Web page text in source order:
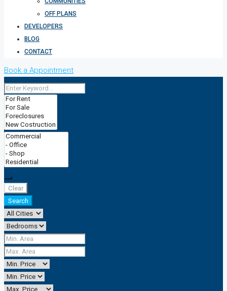
OFF PLANS
DEVELOPERS
BLOG
CONTACT
Book a Appointment
Clear
Search